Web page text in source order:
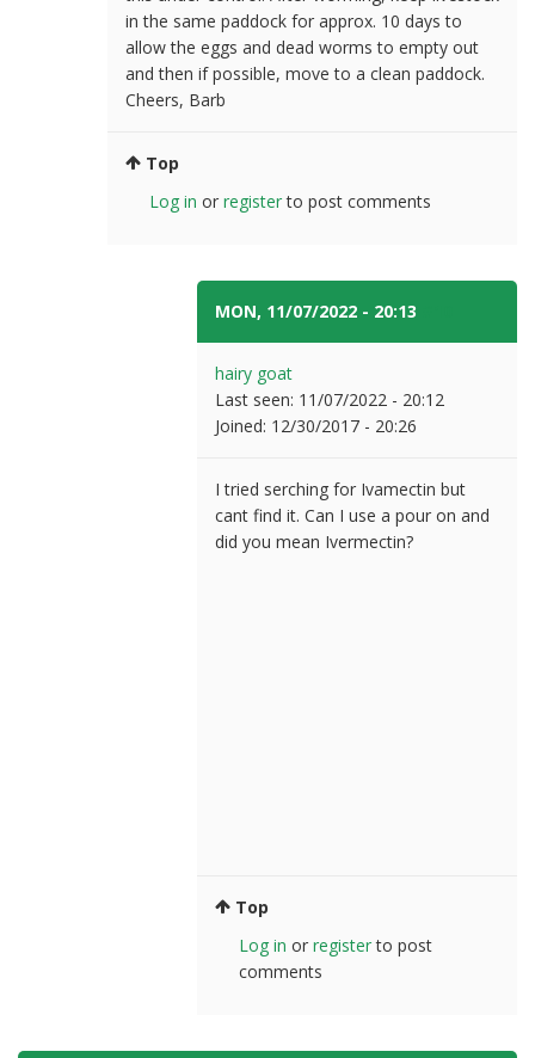
in the same paddock for approx. 10 days to
allow the eggs and dead worms to empty out
and then if possible, move to a clean paddock.
Cheers, Barb
Top
Log in or registerto post comments
MON, 11/07/2022 - 20:13
hairy goat
Last seen: 11/07/2022 - 20:12
Joined: 12/30/2017 - 20:26
I tried serching for Ivamectin but
cant find it. Can I use a pour on and
did you mean Ivermectin?
Top
Log in or registerto post
comments